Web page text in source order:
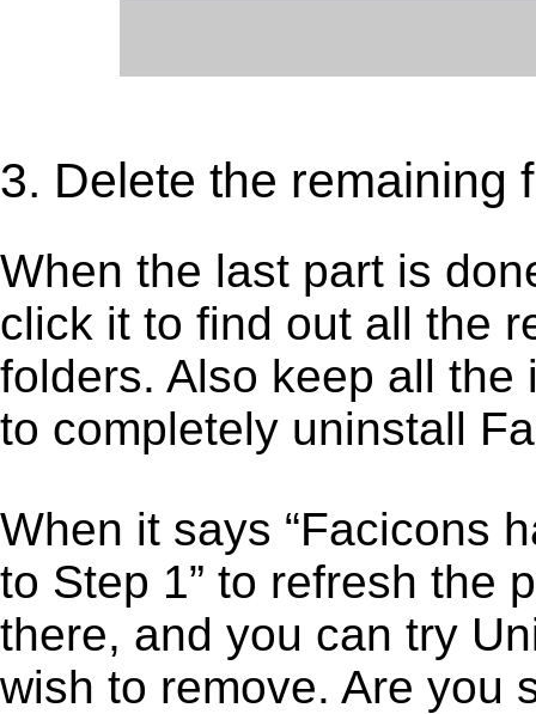
3. Delete the remaining
When the last part is
click it to find out all the
folders. Also keep all
to completely uninstall
When it says “Facicons
to Step 1” to refresh the
there, and you can try
wish to remove. Are you